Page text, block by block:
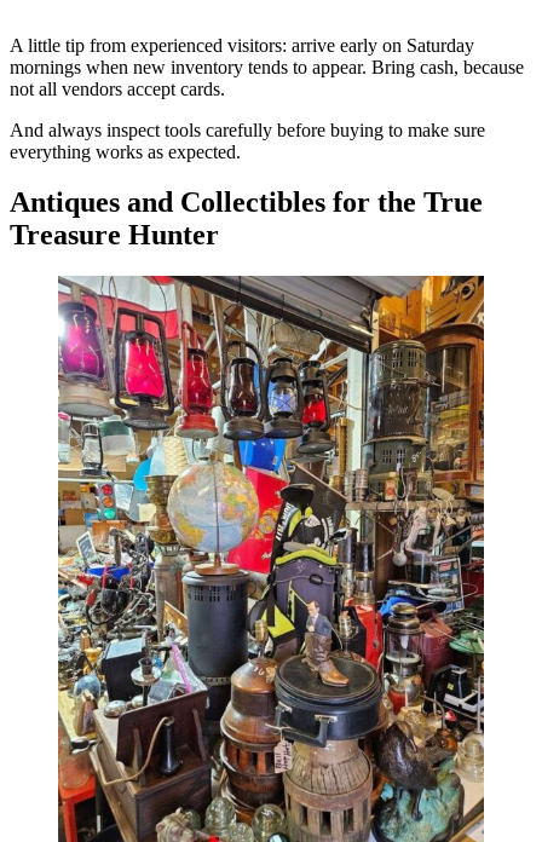
A little tip from experienced visitors: arrive early on Saturday
mornings when new inventory tends to appear. Bring cash, because
not all vendors accept cards.
And always inspect tools carefully before buying to make sure
everything works as expected.
Antiques and Collectibles for the True
Treasure Hunter